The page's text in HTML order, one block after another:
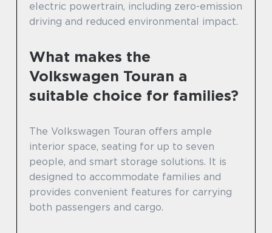
electric powertrain, including zero-emission
driving and reduced environmental impact.
What makes the
Volkswagen Touran a
suitable choice for families?
The Volkswagen Touran offers ample
interior space, seating for up to seven
people, and smart storage solutions. It is
designed to accommodate families and
provides convenient features for carrying
both passengers and cargo.